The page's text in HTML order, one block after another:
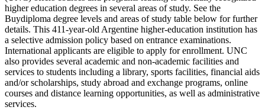
higher education degrees in several areas of study. See the
Buydiploma degree levels and areas of study table below for further
details. This 411-year-old Argentine higher-education institution has
a selective admission policy based on entrance examinations.
International applicants are eligible to apply for enrollment. UNC
also provides several academic and non-academic facilities and
services to students including a library, sports facilities, financial aids
and/or scholarships, study abroad and exchange programs, online
courses and distance learning opportunities, as well as administrative
services.